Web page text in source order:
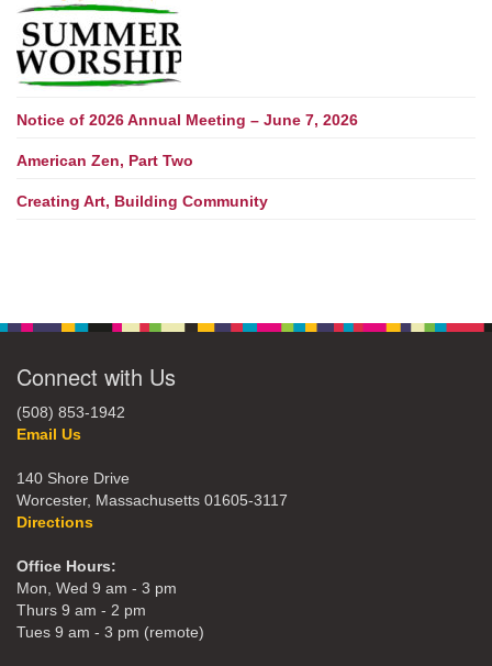
Notice of 2026 Annual Meeting – June 7, 2026
American Zen, Part Two
Creating Art, Building Community
Connect with Us
(508) 853-1942
Email Us
140 Shore Drive
Worcester, Massachusetts 01605-3117
Directions
Office Hours:
Mon, Wed 9 am - 3 pm
Thurs 9 am - 2 pm
Tues 9 am - 3 pm (remote)